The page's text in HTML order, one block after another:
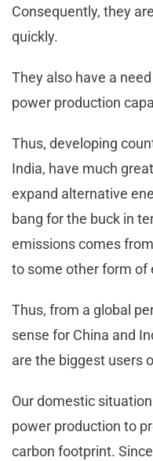
Consequently, they
quickly.
They also have a
power production
Thus, developing
India, have much
expand alternative
bang for the buck in
emissions comes
to some other form of
Thus, from a global
sense for China and
are the biggest users
Our domestic
power production to
carbon footprint.